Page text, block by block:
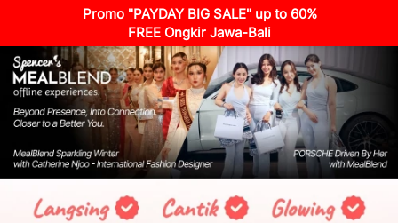
Promo "PAYDAY BIG SALE" up to 60%
FREE Ongkir Jawa-Bali